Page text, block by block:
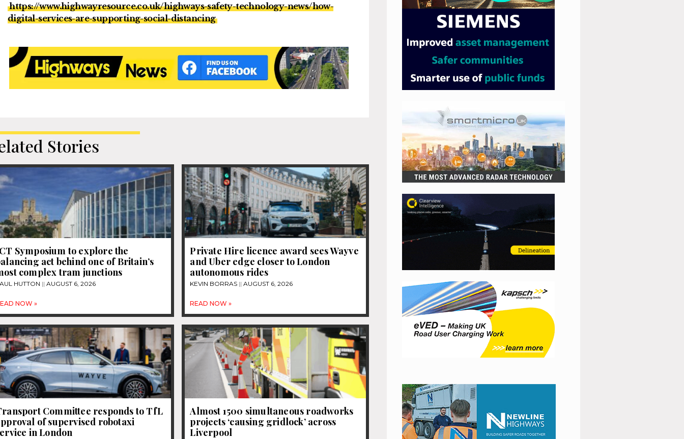
https://www.highwayresource.co.uk/highways-safety-technology-news/how-
digital-services-are-supporting-social-distancing
Stories
Symposium to explore the
act behind one of Britain’s
complex tram junctions
HUTTON AUGUST 6, 2026
NOW »
Private Hire licence award sees Wayve
and Uber edge closer to London
autonomous rides
KEVIN BORRAS AUGUST 6, 2026
READ NOW »
Committee responds to TfL
of supervised robotaxi
in London
Almost 1500 simultaneous roadworks
projects ‘causing gridlock’ across
Liverpool